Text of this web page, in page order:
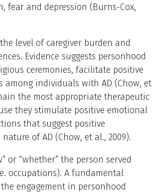
fear and depression (Burns-Cox,
level of caregiver burden and
Evidence suggests personhood
ceremonies, facilitate positive
among individuals with AD (Chow, et
the most appropriate therapeutic
they stimulate positive emotional
that suggest positive
of AD (Chow, et al., 2009).
or “whether” the person served
occupations). A fundamental
engagement in personhood